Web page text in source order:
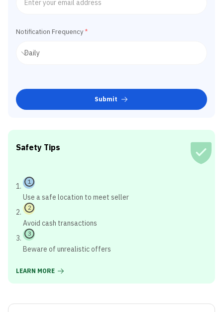
Notification Frequency *
Submit
Safety Tips
1
Use a safe location to meet seller
2
Avoid cash transactions
3
Beware of unrealistic offers
LEARN MORE